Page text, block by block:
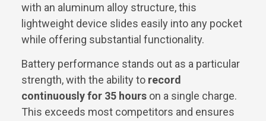
with an aluminum alloy structure, this
lightweight device slides easily into any pocket
while offering substantial functionality.
Battery performance stands out as a particular
strength, with the ability to record
continuously for 35 hours on a single charge.
This exceeds most competitors and ensures